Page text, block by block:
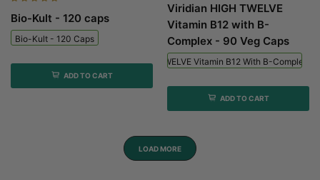
Bio-Kult - 120 caps
Bio-Kult - 120 Caps
ADD TO CART
Viridian HIGH TWELVE
Vitamin B12 with B-
Complex - 90 Veg Caps
Viridian HIGH TWELVE Vitamin B12 With B-Complex -
ADD TO CART
LOAD MORE